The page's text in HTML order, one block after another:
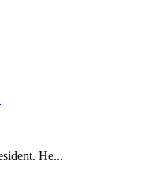
He...